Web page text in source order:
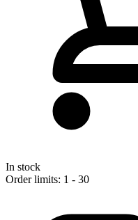
In stock
Order limits: 1 - 30